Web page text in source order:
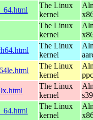
The Linux
kernel
The Linux
kernel
The Linux
kernel
The Linux
kernel
The Linux
kernel
The Linux
kernel